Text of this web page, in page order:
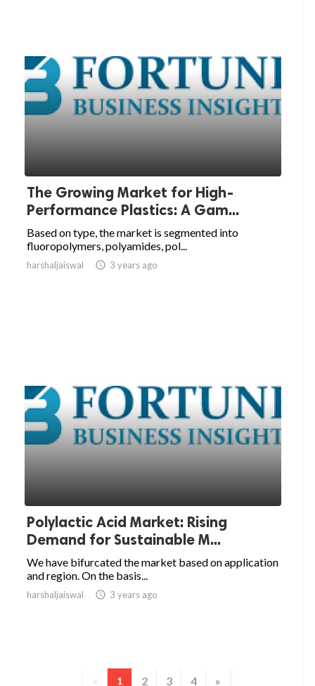
The Growing Market for High-
Performance Plastics: A Gam...
Based on type, the market is segmented into
fluoropolymers, polyamides, pol...
harshaljaiswal  3 years ago
Polylactic Acid Market: Rising
Demand for Sustainable M...
We have bifurcated the market based on application
and region. On the basis...
harshaljaiswal  3 years ago
« 1 2 3 4 »